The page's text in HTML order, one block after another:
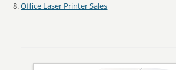
Office Laser Printer Sales